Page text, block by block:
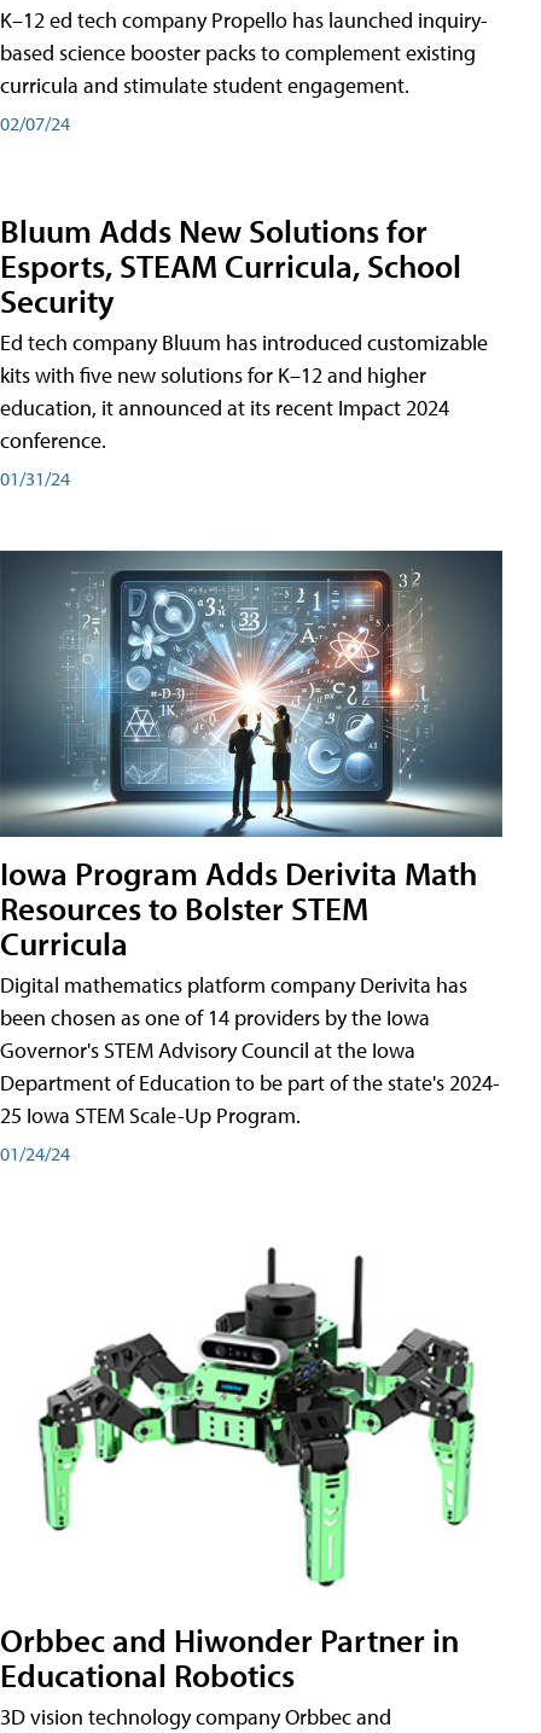
K–12 ed tech company Propello has launched inquiry-
based science booster packs to complement existing
curricula and stimulate student engagement.
02/07/24
Bluum Adds New Solutions for
Esports, STEAM Curricula, School
Security
Ed tech company Bluum has introduced customizable
kits with five new solutions for K–12 and higher
education, it announced at its recent Impact 2024
conference.
01/31/24
Iowa Program Adds Derivita Math
Resources to Bolster STEM
Curricula
Digital mathematics platform company Derivita has
been chosen as one of 14 providers by the Iowa
Governor's STEM Advisory Council at the Iowa
Department of Education to be part of the state's 2024-
25 Iowa STEM Scale-Up Program.
01/24/24
Orbbec and Hiwonder Partner in
Educational Robotics
3D vision technology company Orbbec and